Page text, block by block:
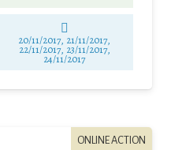
20/11/2017, 21/11/2017,
22/11/2017, 23/11/2017,
24/11/2017
ONLINE ACTION